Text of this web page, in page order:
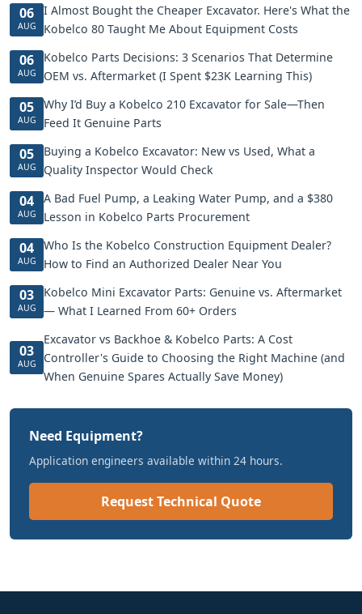
06
AUG
I Almost Bought the Cheaper Excavator. Here's What the
Kobelco 80 Taught Me About Equipment Costs
06
AUG
Kobelco Parts Decisions: 3 Scenarios That Determine
OEM vs. Aftermarket (I Spent $23K Learning This)
05
AUG
Why I’d Buy a Kobelco 210 Excavator for Sale—Then
Feed It Genuine Parts
05
AUG
Buying a Kobelco Excavator: New vs Used, What a
Quality Inspector Would Check
04
AUG
A Bad Fuel Pump, a Leaking Water Pump, and a $380
Lesson in Kobelco Parts Procurement
04
AUG
Who Is the Kobelco Construction Equipment Dealer?
How to Find an Authorized Dealer Near You
03
AUG
Kobelco Mini Excavator Parts: Genuine vs. Aftermarket
— What I Learned From 60+ Orders
03
AUG
Excavator vs Backhoe & Kobelco Parts: A Cost
Controller's Guide to Choosing the Right Machine (and
When Genuine Spares Actually Save Money)
Need Equipment?
Application engineers available within 24 hours.
Request Technical Quote